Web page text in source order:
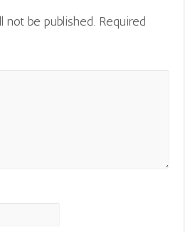
not be published. Required